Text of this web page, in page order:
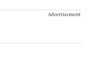
Advertisement